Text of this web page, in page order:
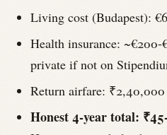
Living cost (Budapest):
Health insurance:
private if not on
Return airfare: ₹2,40,000
Honest 4-year total: